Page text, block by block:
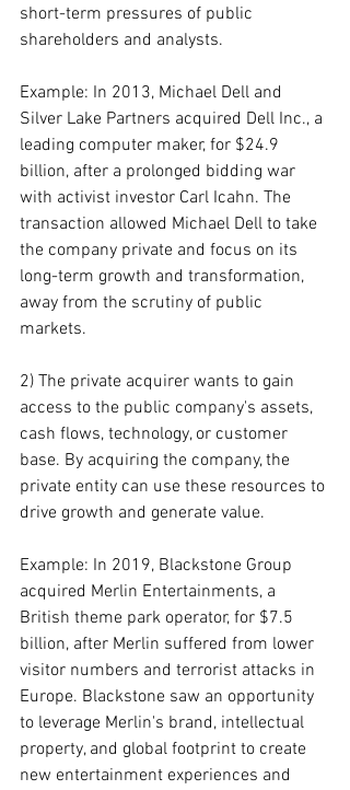
short-term pressures of public
shareholders and analysts.
Example: In 2013, Michael Dell and
Silver Lake Partners acquired Dell Inc., a
leading computer maker, for $24.9
billion, after a prolonged bidding war
with activist investor Carl Icahn. The
transaction allowed Michael Dell to take
the company private and focus on its
long-term growth and transformation,
away from the scrutiny of public
markets.
2) The private acquirer wants to gain
access to the public company's assets,
cash flows, technology, or customer
base. By acquiring the company, the
private entity can use these resources to
drive growth and generate value.
Example: In 2019, Blackstone Group
acquired Merlin Entertainments, a
British theme park operator, for $7.5
billion, after Merlin suffered from lower
visitor numbers and terrorist attacks in
Europe. Blackstone saw an opportunity
to leverage Merlin's brand, intellectual
property, and global footprint to create
new entertainment experiences and